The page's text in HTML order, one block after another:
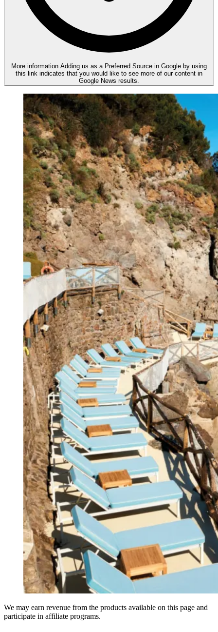
More information Adding us as a Preferred Source in Google by using
this link indicates that you would like to see more of our content in
Google News results.
We may earn revenue from the products available on this page and
participate in affiliate programs.